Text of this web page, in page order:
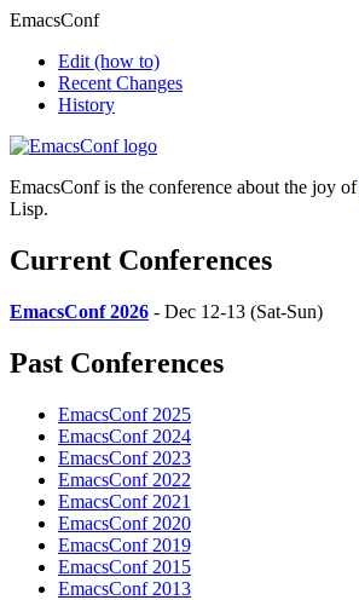
EmacsConf
Edit (how to)
Recent Changes
History
EmacsConf is the conference about the joy of
Lisp.
Current Conferences
EmacsConf 2026 - Dec 12-13 (Sat-Sun)
Past Conferences
EmacsConf 2025
EmacsConf 2024
EmacsConf 2023
EmacsConf 2022
EmacsConf 2021
EmacsConf 2020
EmacsConf 2019
EmacsConf 2015
EmacsConf 2013